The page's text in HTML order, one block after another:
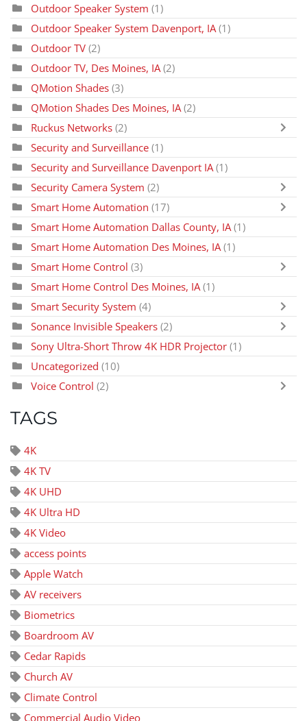
Outdoor Speaker System (1)
Outdoor Speaker System Davenport, IA (1)
Outdoor TV (2)
Outdoor TV, Des Moines, IA (2)
QMotion Shades (3)
QMotion Shades Des Moines, IA (2)
Ruckus Networks (2)
Security and Surveillance (1)
Security and Surveillance Davenport IA (1)
Security Camera System (2)
Smart Home Automation (17)
Smart Home Automation Dallas County, IA (1)
Smart Home Automation Des Moines, IA (1)
Smart Home Control (3)
Smart Home Control Des Moines, IA (1)
Smart Security System (4)
Sonance Invisible Speakers (2)
Sony Ultra-Short Throw 4K HDR Projector (1)
Uncategorized (10)
Voice Control (2)
TAGS
4K
4K TV
4K UHD
4K Ultra HD
4K Video
access points
Apple Watch
AV receivers
Biometrics
Boardroom AV
Cedar Rapids
Church AV
Climate Control
Commercial Audio Video